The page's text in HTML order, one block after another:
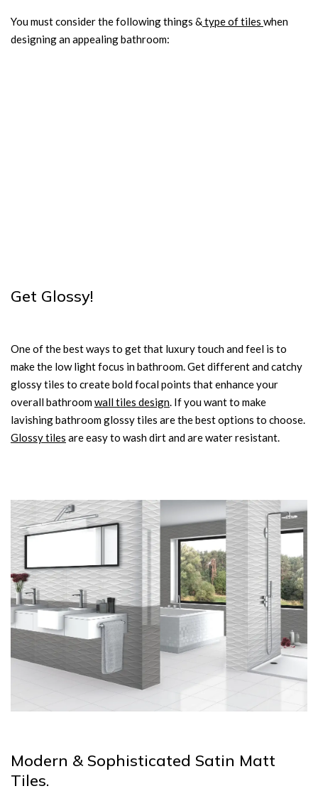
You must consider the following things &type of tiles when
designing an appealing bathroom:
Get Glossy!
One of the best ways to get that luxury touch and feel is to
make the low light focus in bathroom. Get different and catchy
glossy tiles to create bold focal points that enhance your
overall bathroomwall tiles design . If you want to make
lavishing bathroom glossy tiles are the best options to choose.
Glossy tiles are easy to wash dirt and are water resistant.
Modern & Sophisticated Satin Matt
Tiles.